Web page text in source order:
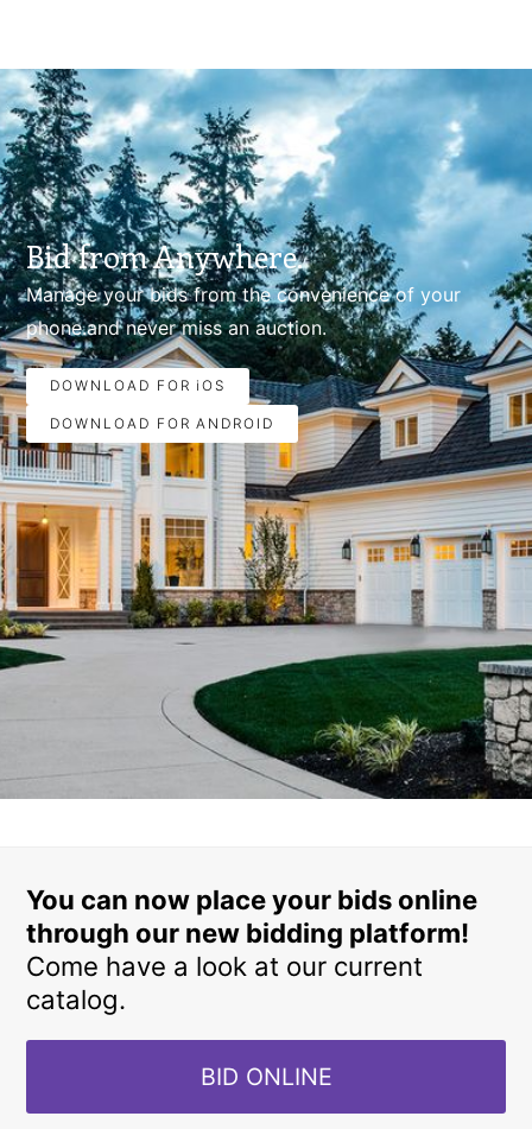
Bid from Anywhere.
Manage your bids from the convenience of your
phone.and never miss an auction.
DOWNLOAD FOR iOS
DOWNLOAD FOR ANDROID
You can now place your bids online
through our new bidding platform!
Come have a look at our current
catalog.
BID ONLINE